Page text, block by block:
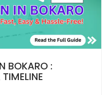
BOKARO :